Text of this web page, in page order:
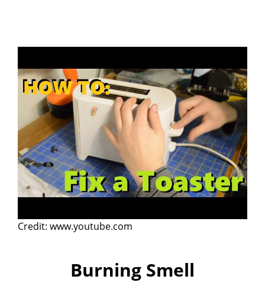
Credit: www.youtube.com
Burning Smell